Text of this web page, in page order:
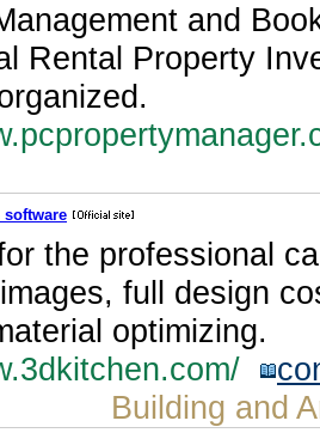
and
Rental Property
the professional
full design
optimizing.
Building and